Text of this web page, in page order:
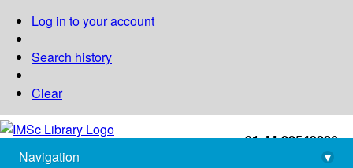
Log in to your account
Search history
Clear
+91-44-22543226
library@imsc.res.in
Navigation
▾